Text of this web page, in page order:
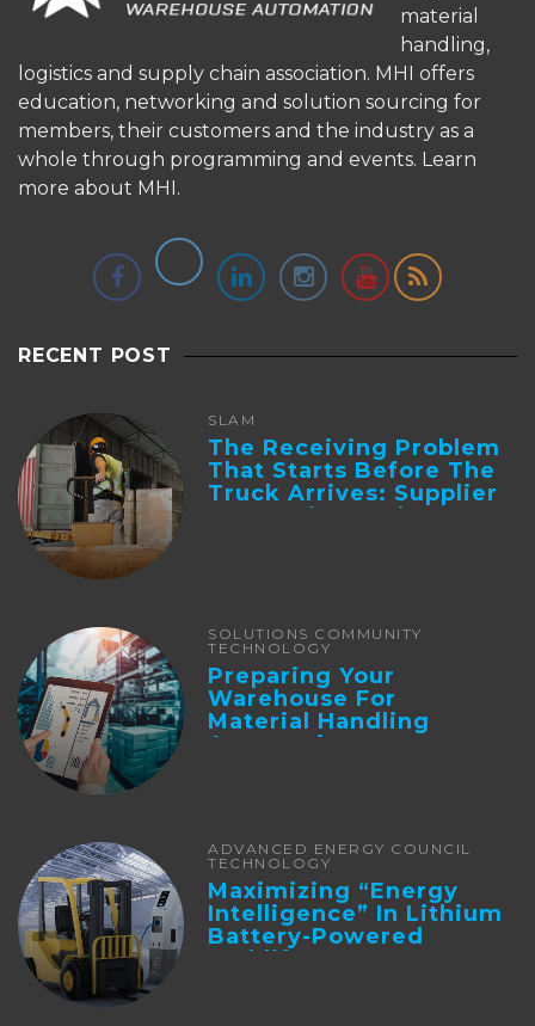
material
handling,
logistics and supply chain association. MHI offers
education, networking and solution sourcing for
members, their customers and the industry as a
whole through programming and events. Learn
more about MHI.
RECENT POST
SLAM
The Receiving Problem
That Starts Before The
Truck Arrives: Supplier
Integration And ...
SOLUTIONS COMMUNITY
TECHNOLOGY
Preparing Your
Warehouse For
Material Handling
Automation
ADVANCED ENERGY COUNCIL
TECHNOLOGY
Maximizing “Energy
Intelligence” In Lithium
Battery-Powered
Forklifts